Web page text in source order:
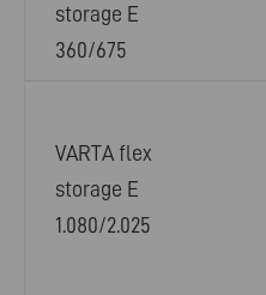
storage E
360/675
VARTA flex
storage E
1.080/2.025